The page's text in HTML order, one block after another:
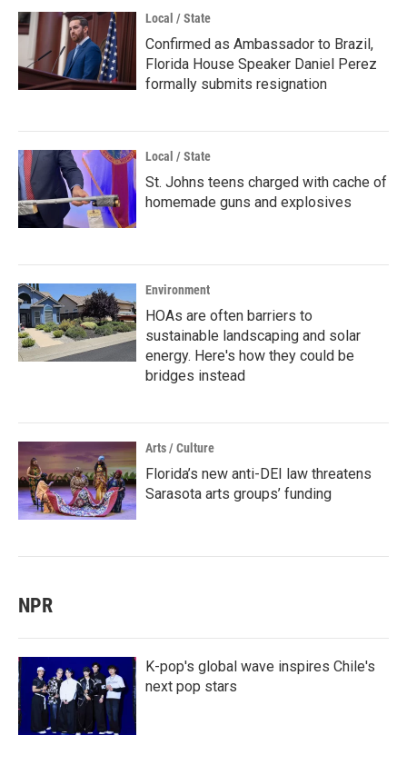
Local / State
Confirmed as Ambassador to Brazil,
Florida House Speaker Daniel Perez
formally submits resignation
Local / State
St. Johns teens charged with cache of
homemade guns and explosives
Environment
HOAs are often barriers to
sustainable landscaping and solar
energy. Here's how they could be
bridges instead
Arts / Culture
Florida’s new anti-DEI law threatens
Sarasota arts groups’ funding
NPR
K-pop's global wave inspires Chile's
next pop stars